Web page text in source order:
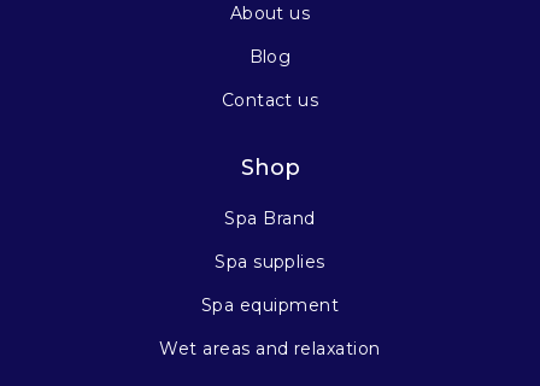
About us
Blog
Contact us
Shop
Spa Brand
Spa supplies
Spa equipment
Wet areas and relaxation